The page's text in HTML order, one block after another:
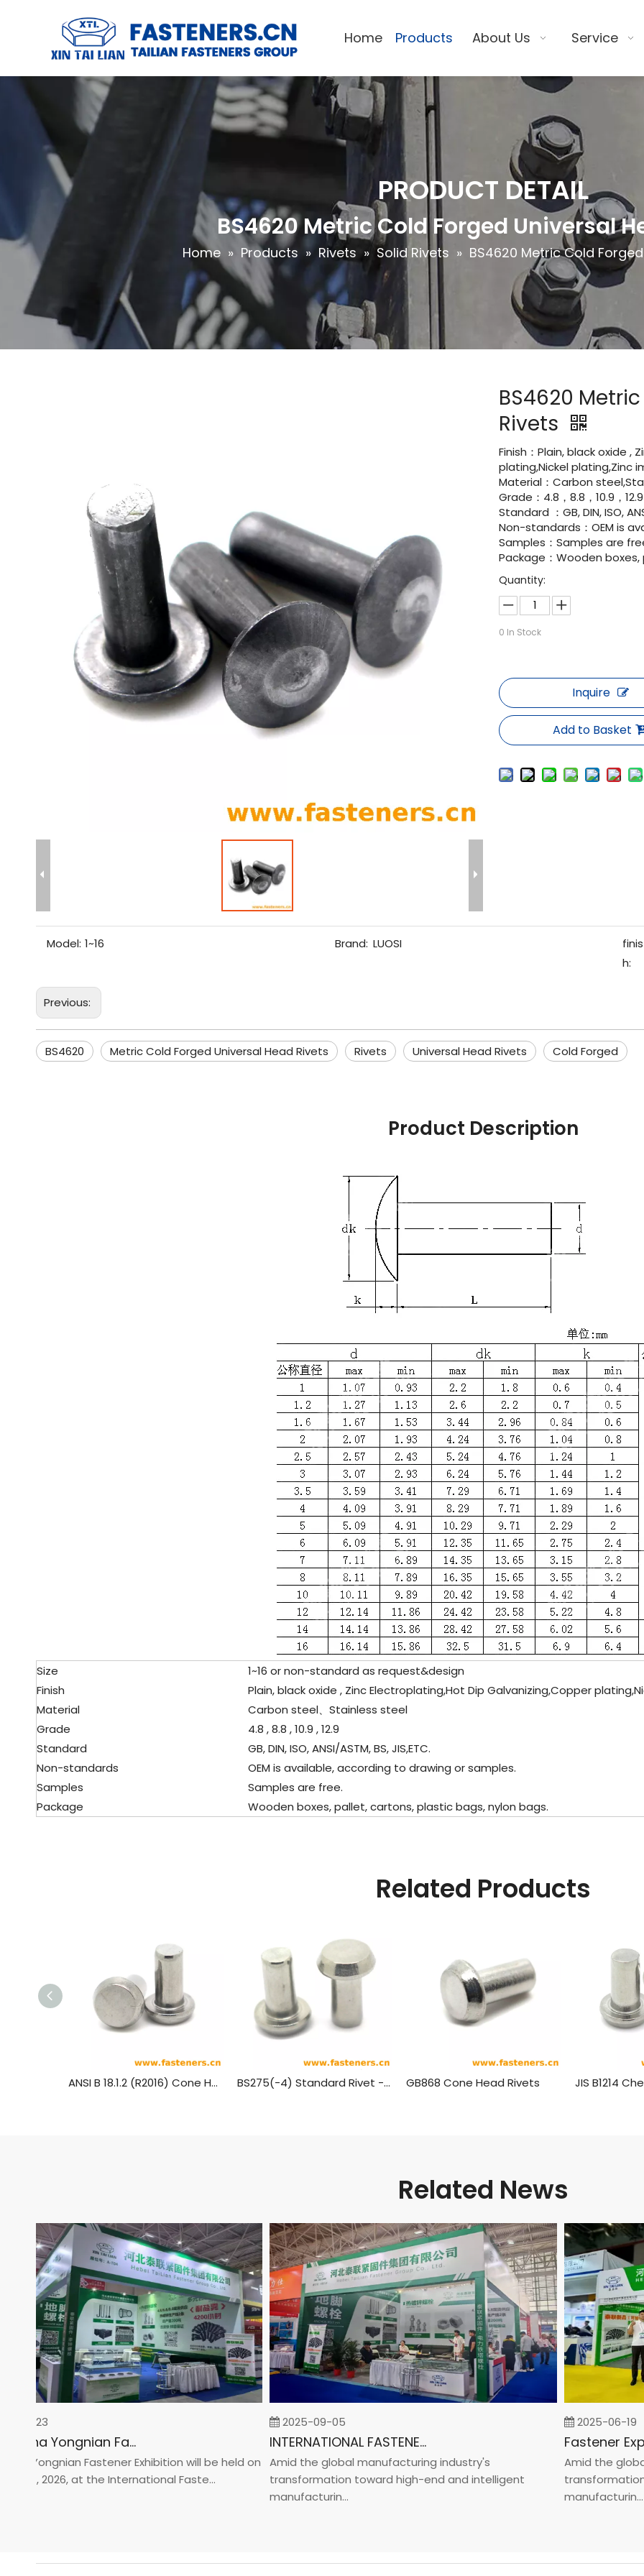
Home Products About Us Service
PRODUCT DETAIL
BS4620 Metric Cold Forged Universal
Home » Products » Rivets » Solid Rivets » BS4620 Metric Cold
BS4620
Rivets
Finish：Plain, black oxide ,
plating,Nickel plating,Zinc
Material：Carbon
Grade：4.8，8.8，10.9，12.9
Standard ：GB, DIN, ISO,
Non-standards：OEM is
Samples：Samples are
Package：Wooden
Quantity:
0 In Stock
Inquire
Add to Basket
Model: 1~16 Brand: LUOSI
finis
h:
Previous:
BS4620 Metric Cold Forged Universal Head Rivets Rivets Universal Head Rivets Cold Forged
Product Description
Size 1~16 or non-standard as request&design
Finish
Plain, black oxide , Zinc Electroplating,Hot Dip Galvanizing,Copper
Material
Carbon steel、 Stainless steel
Grade
4.8 , 8.8 , 10.9 , 12.9
Standard
GB, DIN, ISO, ANSI/ASTM, BS, JIS,ETC.
Non-standards
OEM is available, according to drawing or samples.
Samples
Samples are free.
Package
Wooden boxes, pallet, cartons, plastic bags, nylon bags.
Related Products
ANSI B 18.1.2 (R2016) Cone Head Rivets (Manufactured Shape) [Table 3] (A31, A131, A152, A502) BS275(-4) Standard Rivet - Pan Head (½ Inch To 1¾ Inch Diameter) GB868 Cone Head Rivets
Related News
2026 China Yongnian Fasteners Exhibition
Yongnian Fastener Exhibition will be held on
24, 2026, at the International Faste...
2025-09-05
INTERNATIONAL FASTENER SHOW CHINA 2025
Amid the global manufacturing industry's
transformation toward high-end and intelligent
manufacturin...
2025-06-19
Amid the global
transformation
manufacturin...